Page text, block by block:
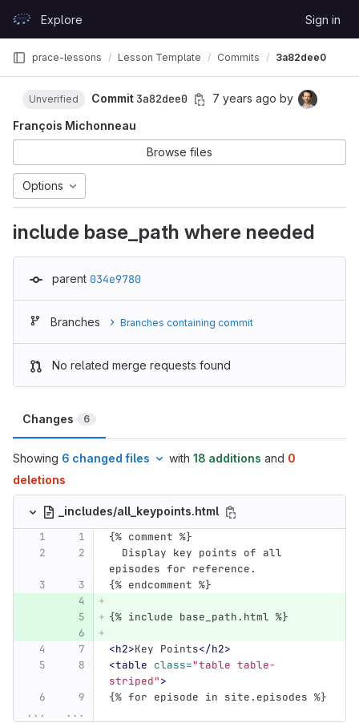
GitLabExplore Sign in
prace-lessons Lesson Template Commits 3a82dee0
Unverified Commit 3a82dee0 7 years ago by
François Michonneau
Browse files
Options
include base_path where needed
parent 034e9780
Branches Branches containing commit
No related merge requests found
Changes 6
Showing 6 changed files with 18 additions and 0
deletions
_includes/all_keypoints.html
{% comment %}
episodes for reference.
{% endcomment %}
{% include base_path.html %}
<h2>Key Points</h2>
<table class="table table-
striped">
{% for episode in site.episodes %}
...
...